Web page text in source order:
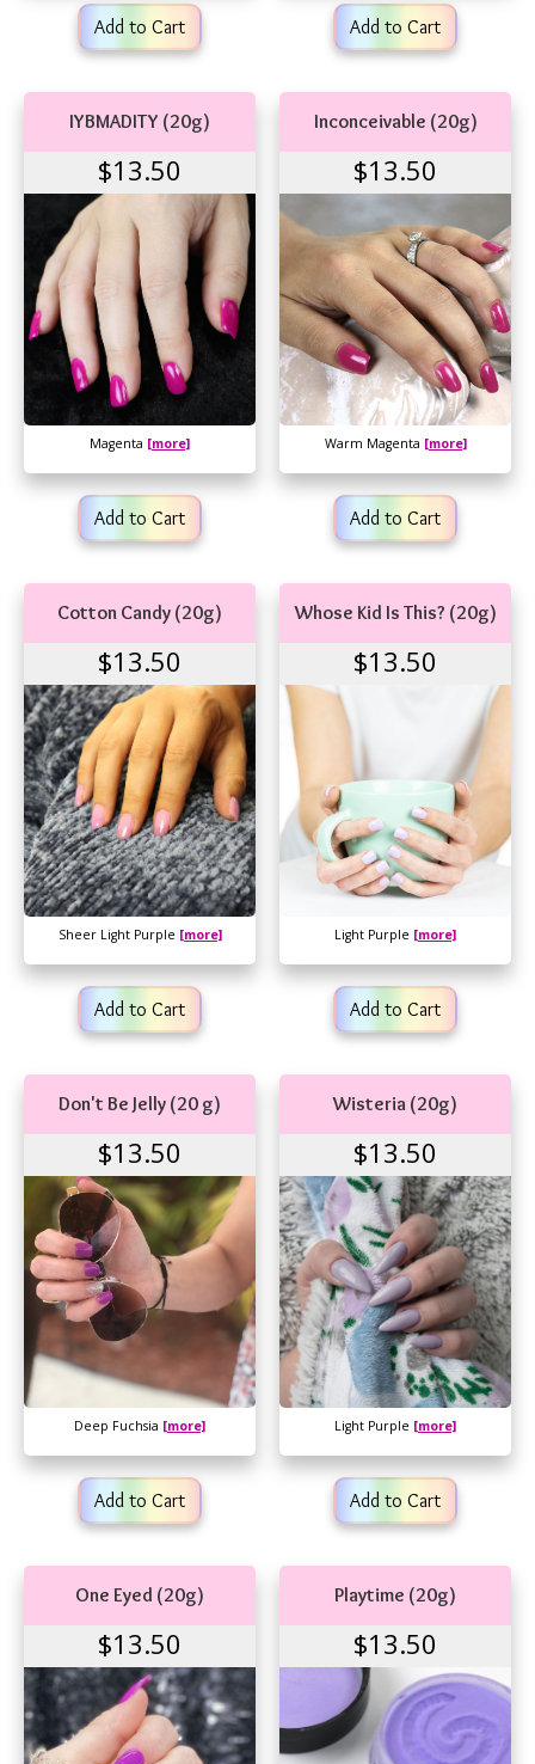
Add to Cart Add to Cart
IYBMADITY (20g)
$13.50
Magenta [more]
Add to Cart
Inconceivable (20g)
$13.50
Warm Magenta [more]
Add to Cart
Cotton Candy (20g)
$13.50
Sheer Light Purple [more]
Add to Cart
Whose Kid Is This? (20g)
$13.50
Light Purple [more]
Add to Cart
Don't Be Jelly (20 g)
$13.50
Deep Fuchsia [more]
Add to Cart
Wisteria (20g)
$13.50
Light Purple [more]
Add to Cart
One Eyed (20g)
$13.50
Playtime (20g)
$13.50